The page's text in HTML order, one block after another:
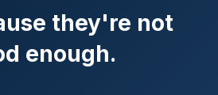
they're not
enough.